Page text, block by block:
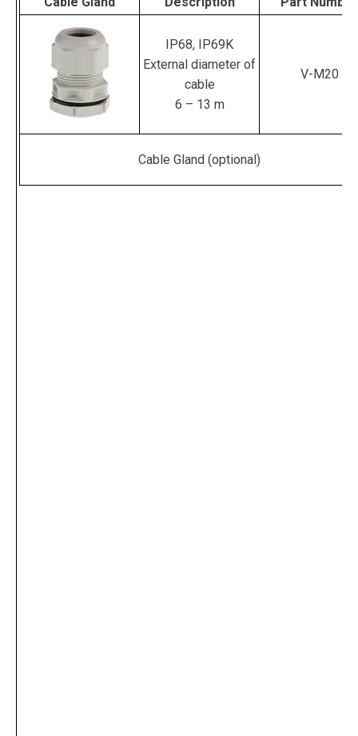
IP68, IP69K
External diameter of
cable
6 – 13 m
V-M20
Cable Gland (optional)